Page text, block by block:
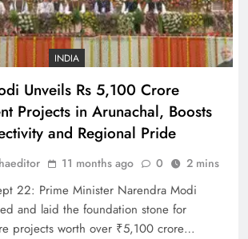
Indian stars Vijay Shankar and
Piyush Chawla strengthen LPL 2026
SPORTS
Punjab Kings Smash 210 in
Dharamshala Thriller, Delhi Capitals
Face Steep Chase
SPORTS
INDIA
Unveils Rs 5,100 Crore
Projects in Arunachal, Boosts
and Regional Pride
11 months ago 0 2 mins
22: Prime Minister Narendra Modi
and laid the foundation stone for
projects worth over ₹5,100 crore…